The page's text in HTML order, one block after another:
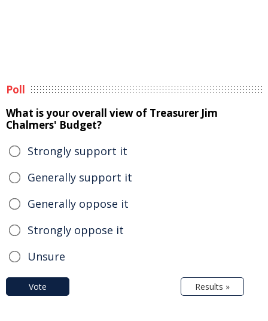
Poll
What is your overall view of Treasurer Jim
Chalmers' Budget?
Strongly support it
Generally support it
Generally oppose it
Strongly oppose it
Unsure
Vote Results »